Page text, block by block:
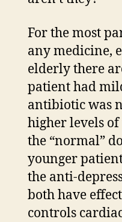
For the most
any medicine,
elderly there
patient had
antibiotic was
higher levels
the “normal”
younger
the anti-
both have
controls